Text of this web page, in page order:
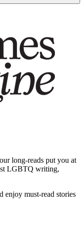
long-reads put you at
LGBTQ writing,
enjoy must-read stories